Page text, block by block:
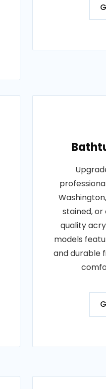
stained,
quality
models
and durable